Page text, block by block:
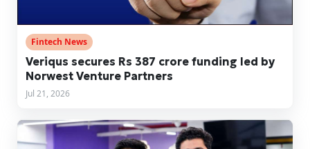
Fintech News
Veriqus secures Rs 387 crore funding led by
Norwest Venture Partners
Jul 21, 2026